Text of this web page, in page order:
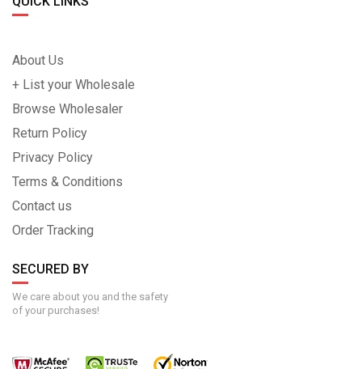
About Us
+ List your Wholesale
Browse Wholesaler
Return Policy
Privacy Policy
Terms & Conditions
Contact us
Order Tracking
SECURED BY
We care about you and the safety
of your purchases!